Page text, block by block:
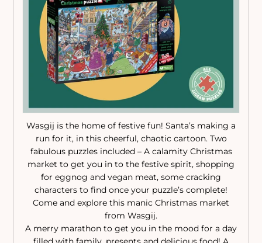
Wasgij is the home of festive fun! Santa’s making a
run for it, in this cheerful, chaotic cartoon. Two
fabulous puzzles included – A calamity Christmas
market to get you in to the festive spirit, shopping
for eggnog and vegan meat, some cracking
characters to find once your puzzle’s complete!
Come and explore this manic Christmas market
from Wasgij.
A merry marathon to get you in the mood for a day